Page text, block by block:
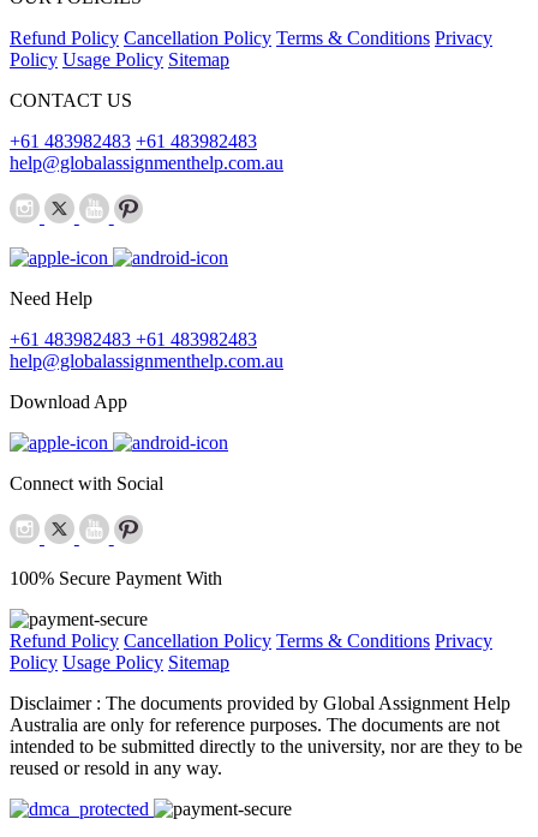
Refund Policy Cancellation Policy Terms & Conditions Privacy
Policy Usage Policy Sitemap
CONTACT US
+61 483982483 +61 483982483
help@globalassignmenthelp.com.au
Need Help
+61 483982483 +61 483982483
help@globalassignmenthelp.com.au
Download App
Connect with Social
100% Secure Payment With
Refund Policy Cancellation Policy Terms & Conditions Privacy
Policy Usage Policy Sitemap
Disclaimer : The documents provided by Global Assignment Help
Australia are only for reference purposes. The documents are not
intended to be submitted directly to the university, nor are they to be
reused or resold in any way.